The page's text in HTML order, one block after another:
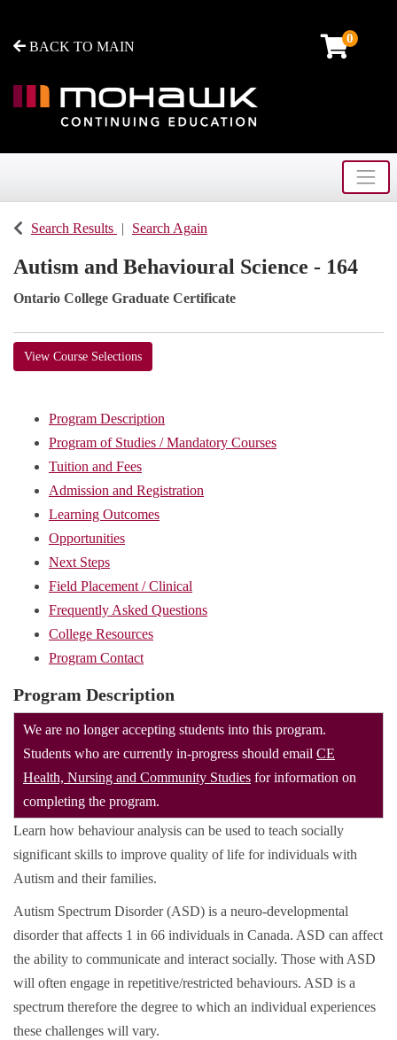
BACK TO MAIN
0
Search Results Search Again
Autism and Behavioural Science - 164
Ontario College Graduate Certificate
View Course Selections
Program Description
Program of Studies / Mandatory Courses
Tuition and Fees
Admission and Registration
Learning Outcomes
Opportunities
Next Steps
Field Placement / Clinical
Frequently Asked Questions
College Resources
Program Contact
Program Description
We are no longer accepting students into this program.
Students who are currently in-progress should email CE
Health, Nursing and Community Studies for information on
completing the program.
Learn how behaviour analysis can be used to teach socially
significant skills to improve quality of life for individuals with
Autism and their families.
Autism Spectrum Disorder (ASD) is a neuro-developmental
disorder that affects 1 in 66 individuals in Canada. ASD can affect
the ability to communicate and interact socially. Those with ASD
will often engage in repetitive/restricted behaviours. ASD is a
spectrum therefore the degree to which an individual experiences
these challenges will vary.